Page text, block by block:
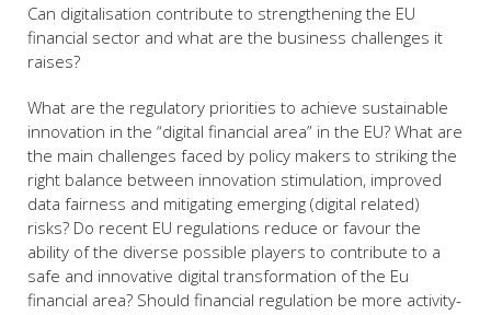
Can digitalisation contribute to strengthening the EU
financial sector and what are the business challenges it
raises?
What are the regulatory priorities to achieve sustainable
innovation in the “digital financial area” in the EU? What are
the main challenges faced by policy makers to striking the
right balance between innovation stimulation, improved
data fairness and mitigating emerging (digital related)
risks? Do recent EU regulations reduce or favour the
ability of the diverse possible players to contribute to a
safe and innovative digital transformation of the Eu
financial area? Should financial regulation be more activity-